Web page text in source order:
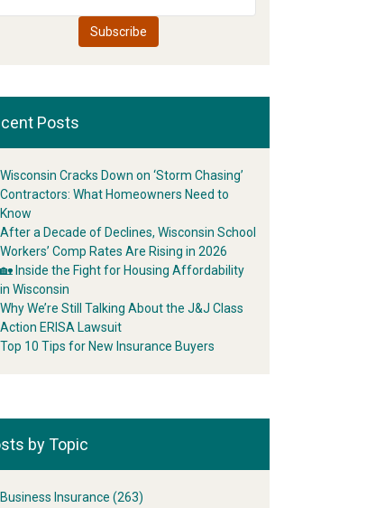
Posts
Wisconsin Cracks Down on ‘Storm Chasing’
Contractors: What Homeowners Need to
Know
After a Decade of Declines, Wisconsin School
Workers’ Comp Rates Are Rising in 2026
🏡 Inside the Fight for Housing Affordability
in Wisconsin
Why We’re Still Talking About the J&J Class
Action ERISA Lawsuit
Top 10 Tips for New Insurance Buyers
by Topic
Business Insurance (263)